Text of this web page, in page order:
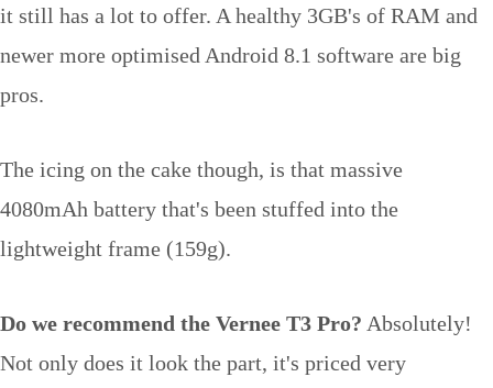
it still has a lot to offer. A healthy 3GB's of RAM and
newer more optimised Android 8.1 software are big
pros.
The icing on the cake though, is that massive
4080mAh battery that's been stuffed into the
lightweight frame (159g).
Do we recommend the Vernee T3 Pro? Absolutely!
Not only does it look the part, it's priced very